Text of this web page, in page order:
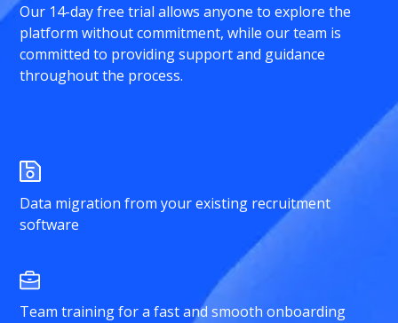
Our 14-day free trial allows anyone to explore the
platform without commitment, while our team is
committed to providing support and guidance
throughout the process.
Data migration from your existing recruitment
software
Team training for a fast and smooth onboarding